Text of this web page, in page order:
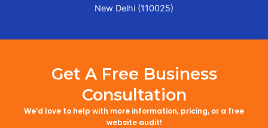
Get A Free Business
Consultation
We’d love to help with more information, pricing, or a free
website audit!
New Delhi (110025)